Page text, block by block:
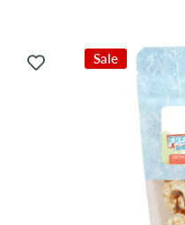
Sale